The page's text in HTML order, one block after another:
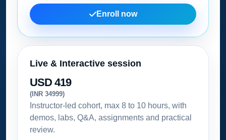
Enroll now
Live & Interactive session
USD 419
(INR 34999)
Instructor-led cohort, max 8 to 10 hours, with
demos, labs, Q&A, assignments and practical
review.